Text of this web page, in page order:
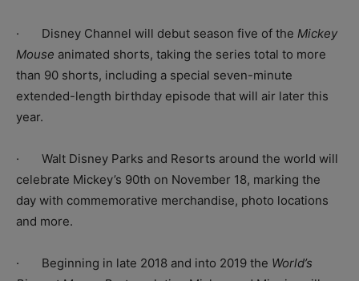
· Disney Channel will debut season five of the Mickey
Mouse animated shorts, taking the series total to more
than 90 shorts, including a special seven-minute
extended-length birthday episode that will air later this
year.
· Walt Disney Parks and Resorts around the world will
celebrate Mickey’s 90th on November 18, marking the
day with commemorative merchandise, photo locations
and more.
· Beginning in late 2018 and into 2019 the World’s